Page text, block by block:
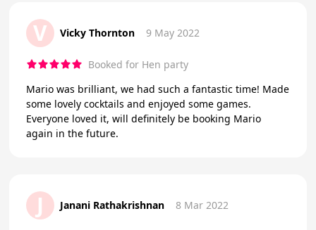
V Vicky Thornton 9 May 2022
Booked for Hen party
Mario was brilliant, we had such a fantastic time! Made
some lovely cocktails and enjoyed some games.
Everyone loved it, will definitely be booking Mario
again in the future.
J Janani Rathakrishnan 8 Mar 2022